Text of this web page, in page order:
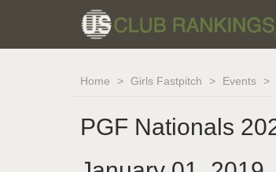
Home Girls Fastpitch Events
PGF Nationals